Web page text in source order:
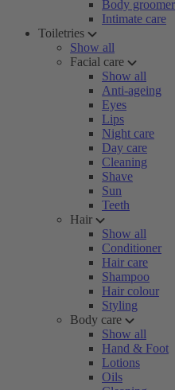
Body
Intimate care
Toiletries
Show all
Facial care
Show all
Anti-ageing
Eyes
Lips
Night care
Day care
Cleaning
Shave
Sun
Teeth
Hair
Show all
Conditioner
Hair care
Shampoo
Hair colour
Styling
Body care
Show all
Hand & Foot
Lotions
Oils